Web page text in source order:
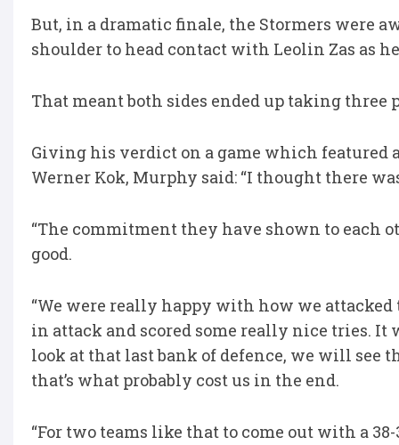
But, in a dramatic finale, the Stormers were
shoulder to head contact with Leolin Zas as
That meant both sides ended up taking
Giving his verdict on a game which
Werner Kok, Murphy said: “I thought there
“The commitment they have shown to each
good.
“We were really happy with how we
in attack and scored some really nice tries. It
look at that last bank of defence, we will
that’s what probably cost us in the end.
“For two teams like that to come out with a